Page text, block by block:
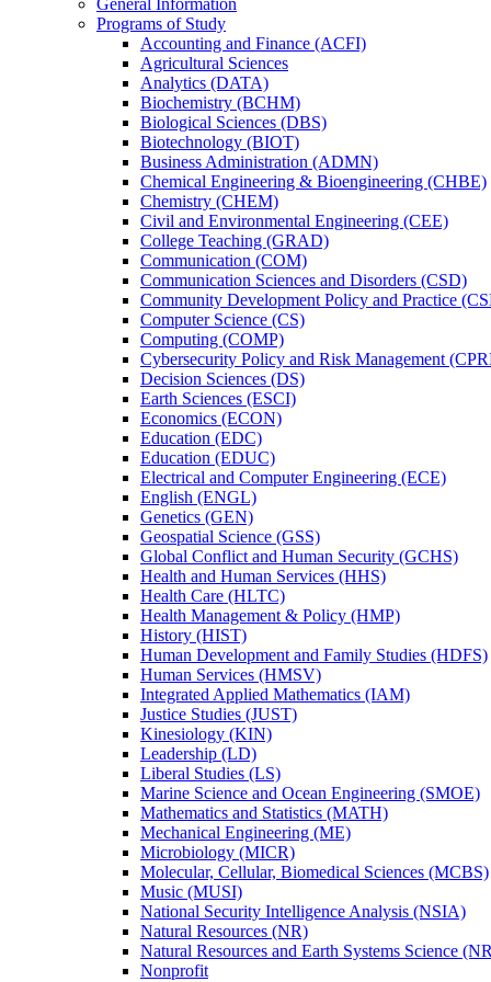
General Information
Programs of Study
Accounting and Finance (ACFI)
Agricultural Sciences
Analytics (DATA)
Biochemistry (BCHM)
Biological Sciences (DBS)
Biotechnology (BIOT)
Business Administration (ADMN)
Chemical Engineering &​ Bioengineering (CHBE)
Chemistry (CHEM)
Civil and Environmental Engineering (CEE)
College Teaching (GRAD)
Communication (COM)
Communication Sciences and Disorders (CSD)
Community Development Policy and Practice
Computer Science (CS)
Computing (COMP)
Cybersecurity Policy and Risk Management
Decision Sciences (DS)
Earth Sciences (ESCI)
Economics (ECON)
Education (EDC)
Education (EDUC)
Electrical and Computer Engineering (ECE)
English (ENGL)
Genetics (GEN)
Geospatial Science (GSS)
Global Conflict and Human Security (GCHS)
Health and Human Services (HHS)
Health Care (HLTC)
Health Management &​ Policy (HMP)
History (HIST)
Human Development and Family Studies (HDFS)
Human Services (HMSV)
Integrated Applied Mathematics (IAM)
Justice Studies (JUST)
Kinesiology (KIN)
Leadership (LD)
Liberal Studies (LS)
Marine Science and Ocean Engineering (SMOE)
Mathematics and Statistics (MATH)
Mechanical Engineering (ME)
Microbiology (MICR)
Molecular, Cellular, Biomedical Sciences (MCBS)
Music (MUSI)
National Security Intelligence Analysis (NSIA)
Natural Resources (NR)
Natural Resources and Earth Systems Science
Nonprofit